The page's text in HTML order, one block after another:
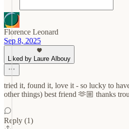
Florence Leonard
Sep 8, 2025
Liked by Laure Albouy
tried it, found it, love it - so lucky to
other things) best friend 🫶🏼 thanks
Reply (1)